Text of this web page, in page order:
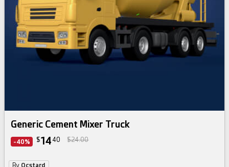
Generic Cement Mixer Truck
-40% $14 40 $24.00
By Ocstard